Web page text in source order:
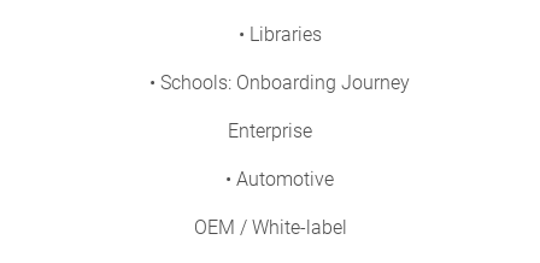
• Libraries
• Schools: Onboarding Journey
Enterprise
• Automotive
OEM / White-label